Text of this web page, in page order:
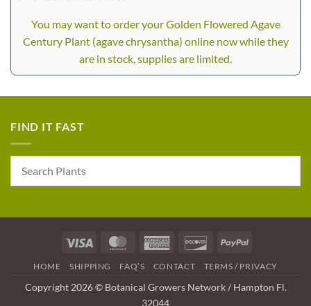
You may want to order your Golden Flowered Agave
Century Plant (agave chrysantha) online now while they
are in stock, supplies are limited.
FIND IT FAST
Visa MasterCardAmerican
DiscoverPayPal
HOME SHIPPING FAQ’S CONTACT TERMS / PRIVACY
Copyright 2026 © Botanical Growers Network / Hampton Fl.
32044